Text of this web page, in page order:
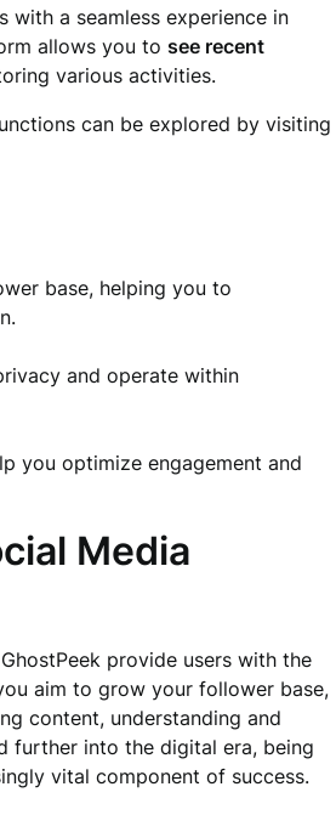
with a seamless experience in
allows you to see recent
various activities.
can be explored by visiting
base, helping you to
and operate within
you optimize engagement and
Media
provide users with the
aim to grow your follower base,
content, understanding and
further into the digital era, being
vital component of success.